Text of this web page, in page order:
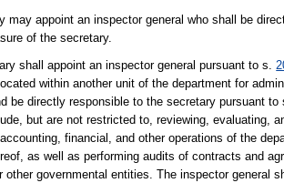
may appoint an inspector general who shall be
of the secretary.
shall appoint an inspector general pursuant to s.
within another unit of the department for
be directly responsible to the secretary pursuant
but are not restricted to, reviewing, evaluating,
financial, and other operations of the
as well as performing audits of contracts and
other governmental entities. The inspector general